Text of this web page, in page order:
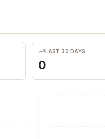
LAST 30 DAYS
0